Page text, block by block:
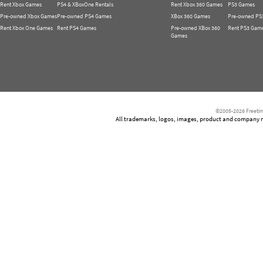
Rent Xbox Games
Pre-owned Xbox Games
Rent Xbox One Games
PS4 & XBoxOne Rentals
Pre-owned PS4 Games
Rent PS4 Games
Rent Xbox 360 Games
XBox 360 Games
Pre-owned XBox 360
Games
PS3 Games
Pre-owned
Rent PS3
©2005-2026
All trademarks, logos, images, product and company